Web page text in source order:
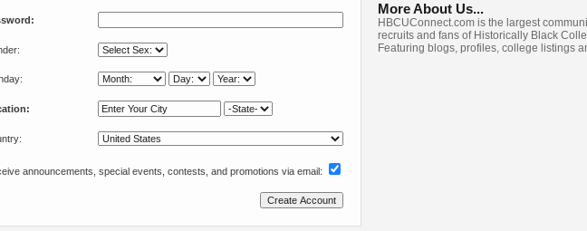
announcements, special events, contests, and promotions via email:
More About Us...
HBCUConnect.com is the largest
recruits and fans of Historically Black
Featuring blogs, profiles, college listings